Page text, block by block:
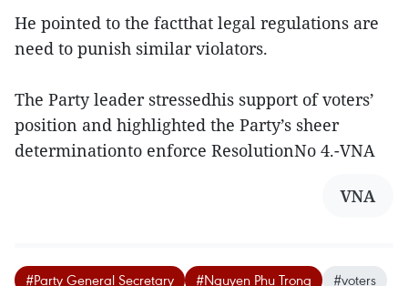
He pointed to the factthat legal regulations are
need to punish similar violators.
The Party leader stressedhis support of voters’
position and highlighted the Party’s sheer
determinationto enforce ResolutionNo 4.-VNA
VNA
#Party General Secretary #Nguyen Phu Trong #voters